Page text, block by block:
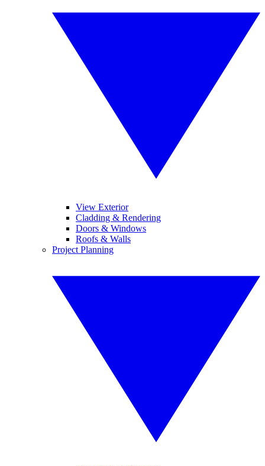
View Exterior
Cladding & Rendering
Doors & Windows
Roofs & Walls
Project Planning